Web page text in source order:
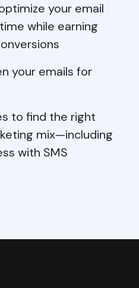
your email
while earning
your emails for
to find the right
mix—including
with SMS